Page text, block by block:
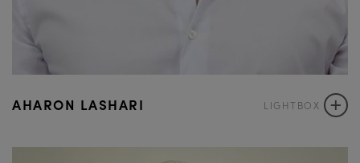
AHARON LASHARI LIGHTBOX +